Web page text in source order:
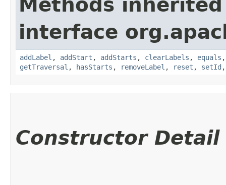
Methods
interface
addLabel , addStart , addStarts , clearLabels , equals
getTraversal , hasStarts , removeLabel , reset , setId
Constructor Detail